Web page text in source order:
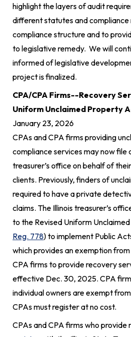
highlight the layers of audit
different statutes and
compliance structure and to
to legislative remedy. We will
informed of legislative
project is finalized.
CPA/CPA Firms--Recovery
Uniform Unclaimed Property
January 23, 2026
CPAs and CPA firms providing
compliance services may now file
treasurer’s office on behalf of
clients. Previously, finders of
required to have a private
claims. The Illinois treasurer’s
to the Revised Uniform
Reg. 778) to implement Public
which provides an exemption
CPA firms to provide recovery
effective Dec. 30, 2025. CPA
individual owners are exempt
CPAs must register at no cost.
CPAs and CPA firms who